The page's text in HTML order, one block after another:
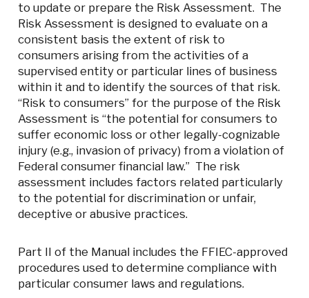
to update or prepare the Risk Assessment. The
Risk Assessment is designed to evaluate on a
consistent basis the extent of risk to
consumers arising from the activities of a
supervised entity or particular lines of business
within it and to identify the sources of that risk.
“Risk to consumers” for the purpose of the Risk
Assessment is “the potential for consumers to
suffer economic loss or other legally-cognizable
injury (e.g., invasion of privacy) from a violation of
Federal consumer financial law.” The risk
assessment includes factors related particularly
to the potential for discrimination or unfair,
deceptive or abusive practices.
Part II of the Manual includes the FFIEC-approved
procedures used to determine compliance with
particular consumer laws and regulations.